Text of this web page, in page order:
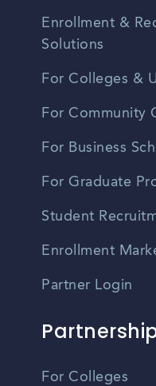
Enrollment &
Solutions
For Colleges &
For Community
For Business
For Graduate
Student
Enrollment
Partner Login
For Colleges